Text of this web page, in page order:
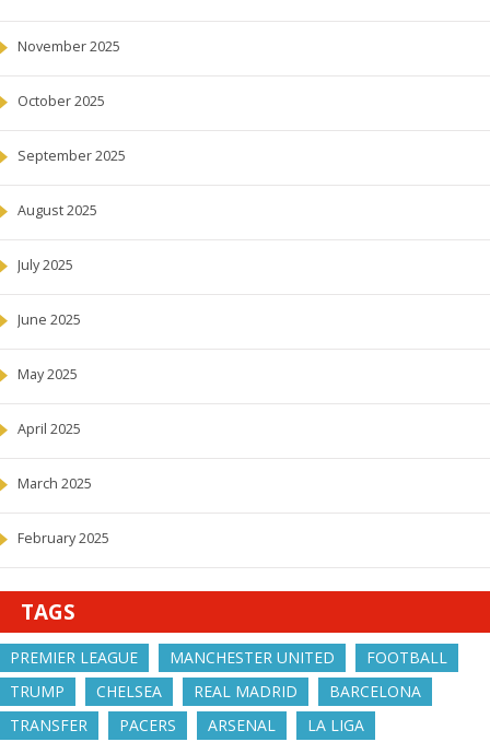
November 2025
October 2025
September 2025
August 2025
July 2025
June 2025
May 2025
April 2025
March 2025
February 2025
TAGS
PREMIER LEAGUE MANCHESTER UNITED
FOOTBALL
TRUMP
CHELSEA REAL MADRID
BARCELONA
TRANSFER
PACERS ARSENAL LA LIGA